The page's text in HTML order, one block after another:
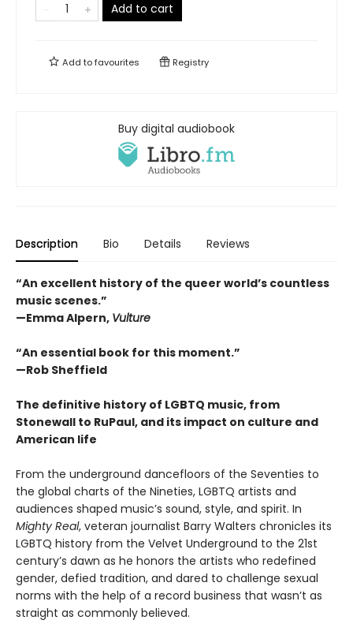
Add to cart
Add tofavourites Registry
Buy digital audiobook
Description Bio Details Reviews
“An excellent history of the queer world’s countless
music scenes.”
—Emma Alpern, Vulture
“An essential book for this moment.”
—Rob Sheffield
The definitive history of LGBTQ music, from
Stonewall to RuPaul, and its impact on culture and
American life
From the underground dancefloors of the Seventies to
the global charts of the Nineties, LGBTQ artists and
audiences shaped music’s sound, style, and spirit. In
Mighty Real, veteran journalist Barry Walters chronicles its
LGBTQ history from the Velvet Underground to the 21st
century’s dawn as he honors the artists who redefined
gender, defied tradition, and dared to challenge sexual
norms with the help of a record business that wasn’t as
straight as commonly believed.